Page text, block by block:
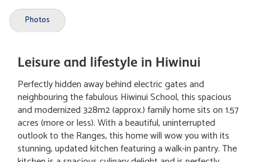
Photos
Leisure and lifestyle in Hiwinui
Perfectly hidden away behind electric gates and
neighbouring the fabulous Hiwinui School, this spacious
and modernized 328m2 (approx.) family home sits on 1.57
acres (more or less). With a beautiful, uninterrupted
outlook to the Ranges, this home will wow you with its
stunning, updated kitchen featuring a walk-in pantry. The